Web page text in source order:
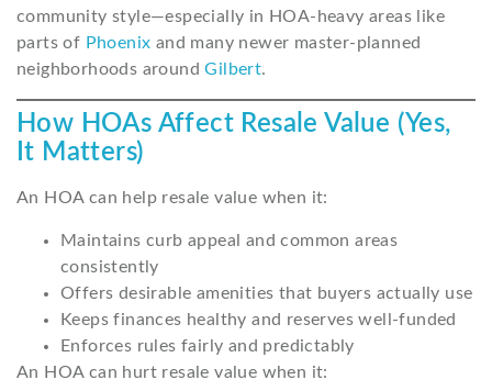
community style—especially in HOA-heavy areas like
parts of Phoenix and many newer master-planned
neighborhoods aroundGilbert.
How HOAs Affect Resale Value (Yes,
It Matters)
An HOA can help resale value when it:
Maintains curb appeal and common areas
consistently
Offers desirable amenities that buyers actually use
Keeps finances healthy and reserves well-funded
Enforces rules fairly and predictably
An HOA can hurt resale value when it: